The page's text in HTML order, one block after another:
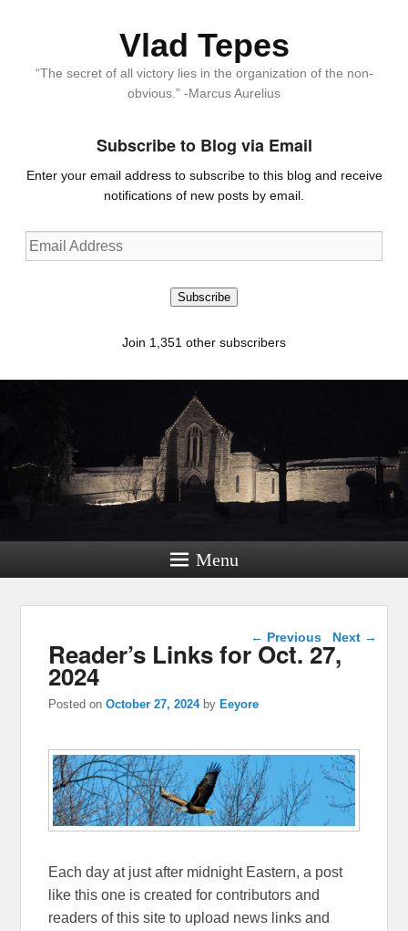
Vlad Tepes
“The secret of all victory lies in the organization of the non-
obvious.” -Marcus Aurelius
Subscribe to Blog via Email
Enter your email address to subscribe to this blog and receive
notifications of new posts by email.
Email
Address
Subscribe
Join 1,351 other subscribers
Menu
Post navigation
← Previous Next →
Reader’s Links for Oct. 27,
2024
Posted onOctober 27, 2024 by Eeyore
Each day at just after midnight Eastern, a post
like this one is created for contributors and
readers of this site to upload news links and